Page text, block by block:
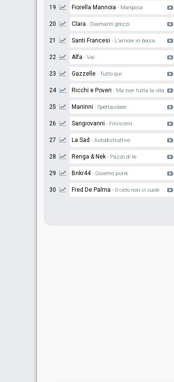
19 Fiorella Mannoia - Mariposa
20 Clara - Diamanti grezzi
21 Santi Francesi - L'amore in bocca
22 Alfa - Vai
23 Gazzelle - Tutto qui
24 Ricchi e Poveri - Ma non tutta la vita
25 Maninni - Spettacolare
26 Sangiovanni - Finiscimi
27 La Sad - Autodistruttivo
28 Renga & Nek - Pazzo di te
29 Bnkr44- Governo punk
30 Fred De Palma - Il cielo non ci vuole